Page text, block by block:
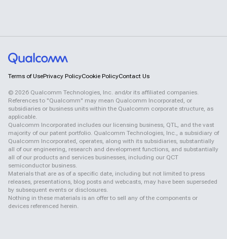
Terms of UsePrivacy PolicyCookie PolicyContact Us
© 2026 Qualcomm Technologies, Inc. and/or its affiliated companies.
References to "Qualcomm" may mean Qualcomm Incorporated, or
subsidiaries or business units within the Qualcomm corporate structure, as
applicable.
Qualcomm Incorporated includes our licensing business, QTL, and the vast
majority of our patent portfolio. Qualcomm Technologies, Inc., a subsidiary of
Qualcomm Incorporated, operates, along with its subsidiaries, substantially
all of our engineering, research and development functions, and substantially
all of our products and services businesses, including our QCT
semiconductor business.
Materials that are as of a specific date, including but not limited to press
releases, presentations, blog posts and webcasts, may have been superseded
by subsequent events or disclosures.
Nothing in these materials is an offer to sell any of the components or
devices referenced herein.